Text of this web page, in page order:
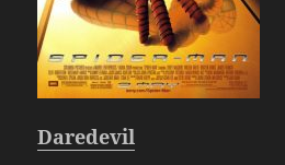
Daredevil